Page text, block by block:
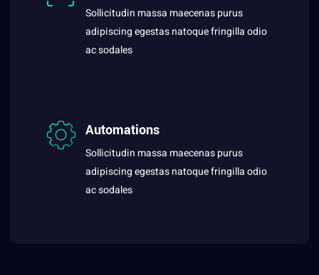
Sollicitudin massa maecenas purus
adipiscing egestas natoque fringilla odio
ac sodales
Automations
Sollicitudin massa maecenas purus
adipiscing egestas natoque fringilla odio
ac sodales